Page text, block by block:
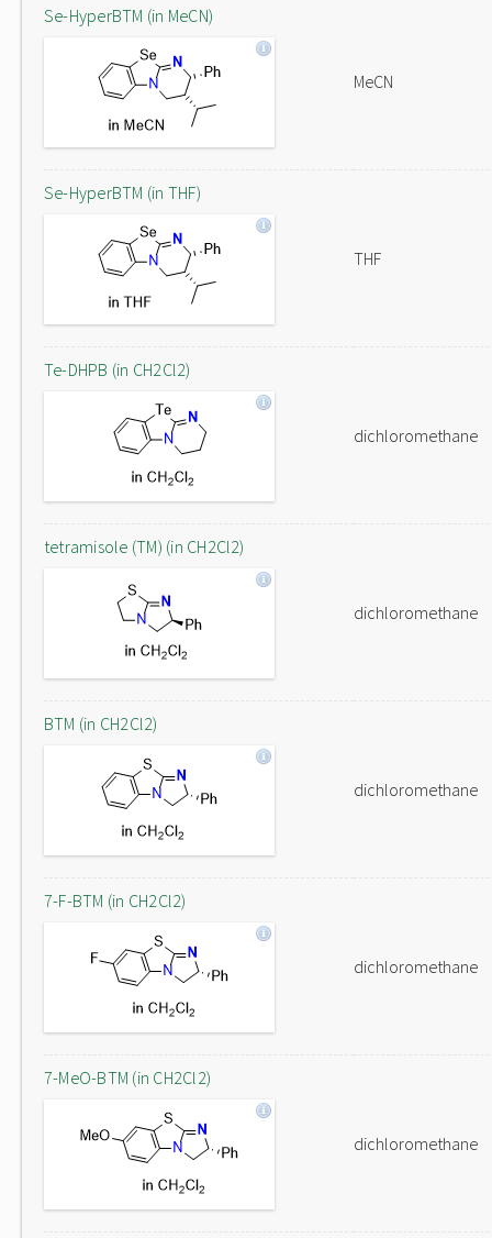
Se-HyperBTM (in MeCN)
MeCN
Se-HyperBTM (in THF)
THF
Te-DHPB (in CH2Cl2)
dichloromethane
tetramisole (TM) (in CH2Cl2)
dichloromethane
BTM (in CH2Cl2)
dichloromethane
7-F-BTM (in CH2Cl2)
dichloromethane
7-MeO-BTM (in CH2Cl2)
dichloromethane